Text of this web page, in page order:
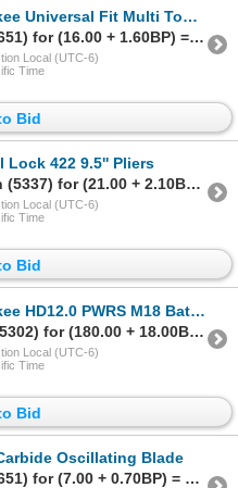
Fit Multi Tool Accessories
Sold to Grandgt (5651) for (16.00 + 1.60BP) = 17.60
Local (UTC-6)
Time
Bid
Lock 422 9.5'' Pliers
Sold to Oldmandan (5337) for (21.00 + 2.10BP) = 23.10
Local (UTC-6)
Time
Bid
HD12.0 PWRS M18 Battery
Sold to albertPK7 (5302) for (180.00 + 18.00BP) = 198.00
Local (UTC-6)
Time
Bid
Oscillating Blade
Sold to Grandgt (5651) for (7.00 + 0.70BP) = 7.70